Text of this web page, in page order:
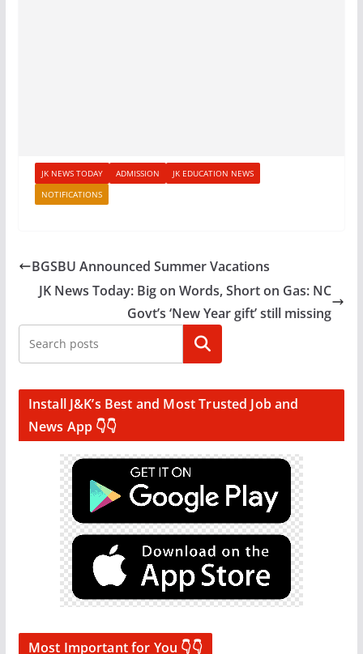
JK NEWS TODAY ADMISSION
JK EDUCATION NEWS
NOTIFICATIONS
BGSBU Announced Summer Vacations
JK News Today: Big on Words, Short on Gas: NC
Govt’s ‘New Year gift’ still missing
Search
Install J&K’s Best and Most Trusted Job and
News App 👇👇
Most Important for You 👇👇